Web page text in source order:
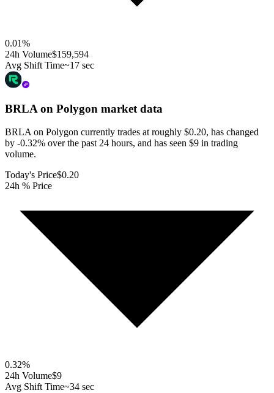
0.01%
24h Volume$159,594
Avg Shift Time~17 sec
BRLA on Polygon market data
BRLA on Polygon currently trades at roughly $0.20, has changed
by -0.32% over the past 24 hours, and has seen $9 in trading
volume.
Today's Price$0.20
24h % Price
0.32%
24h Volume$9
Avg Shift Time~34 sec